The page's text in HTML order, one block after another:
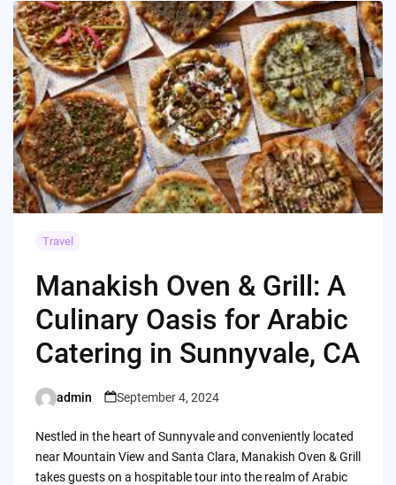
Travel
Manakish Oven & Grill: A
Culinary Oasis for Arabic
Catering in Sunnyvale, CA
Posted
admin September 4, 2024
Nestled in the heart of Sunnyvale and conveniently located
near Mountain View and Santa Clara, Manakish Oven & Grill
takes guests on a hospitable tour into the realm of Arabic